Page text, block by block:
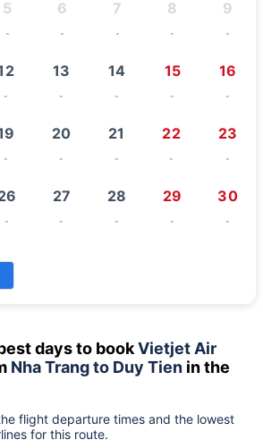
5
-
6
-
7
-
8
-
9
-
-
13
-
14
-
15
-
16
-
-
20
-
21
-
22
-
23
-
-
27
-
28
-
29
-
30
-
days to bookVietjet Air
Nha Trang to Duy Tien in the
flight departure times and the lowest
for this route.